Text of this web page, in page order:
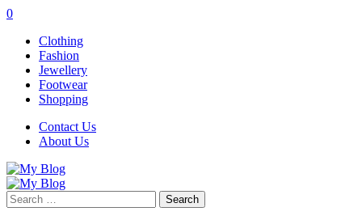
0
Clothing
Fashion
Jewellery
Footwear
Shopping
Contact Us
About Us
Search
for: